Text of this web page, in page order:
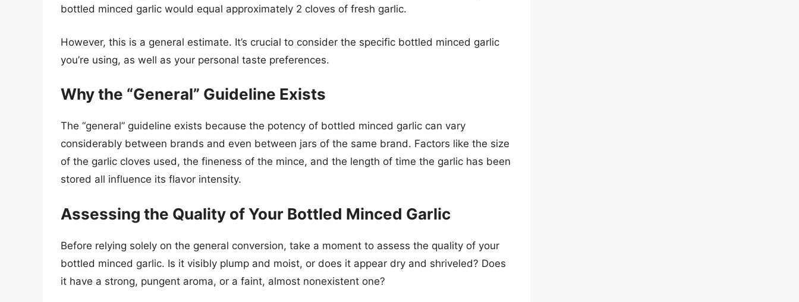
bottled minced garlic would equal approximately 2 cloves of fresh garlic.
However, this is a general estimate. It’s crucial to consider the specific bottled minced garlic
you’re using, as well as your personal taste preferences.
Why the “General” Guideline Exists
The “general” guideline exists because the potency of bottled minced garlic can vary
considerably between brands and even between jars of the same brand. Factors like the size
of the garlic cloves used, the fineness of the mince, and the length of time the garlic has been
stored all influence its flavor intensity.
Assessing the Quality of Your Bottled Minced Garlic
Before relying solely on the general conversion, take a moment to assess the quality of your
bottled minced garlic. Is it visibly plump and moist, or does it appear dry and shriveled? Does
it have a strong, pungent aroma, or a faint, almost nonexistent one?